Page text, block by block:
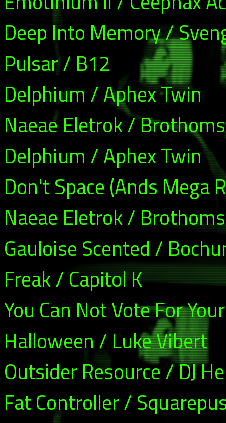
Deep Into Memory /
Pulsar / B12
Delphium / Aphex Twin
Naeae Eletrok /
Delphium / Aphex Twin
Don't Space (Ands Mega
Naeae Eletrok /
Gauloise Scented /
Freak / Capitol K
You Can Not Vote For
Halloween / Luke Vibert
Outsider Resource / DJ
Fat Controller /